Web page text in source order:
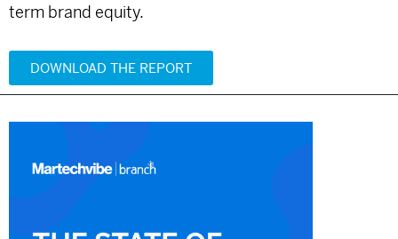
term brand equity.
DOWNLOAD THE REPORT